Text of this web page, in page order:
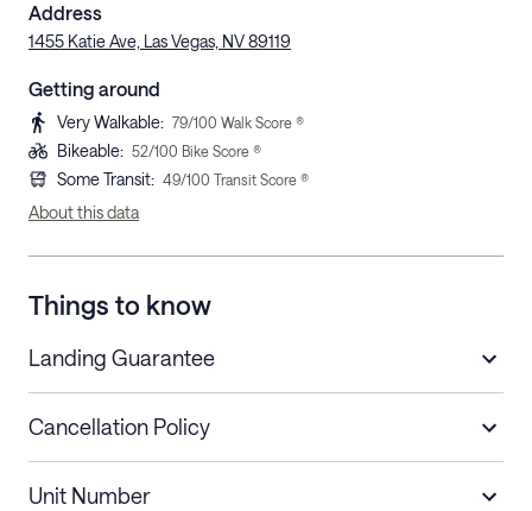
Address
1455 Katie Ave, Las Vegas, NV 89119
Getting around
Very Walkable: 79/100 Walk Score ®
Bikeable: 52/100 Bike Score ®
Some Transit: 49/100 Transit Score ®
About this data
Things to know
Landing Guarantee
Cancellation Policy
Unit Number